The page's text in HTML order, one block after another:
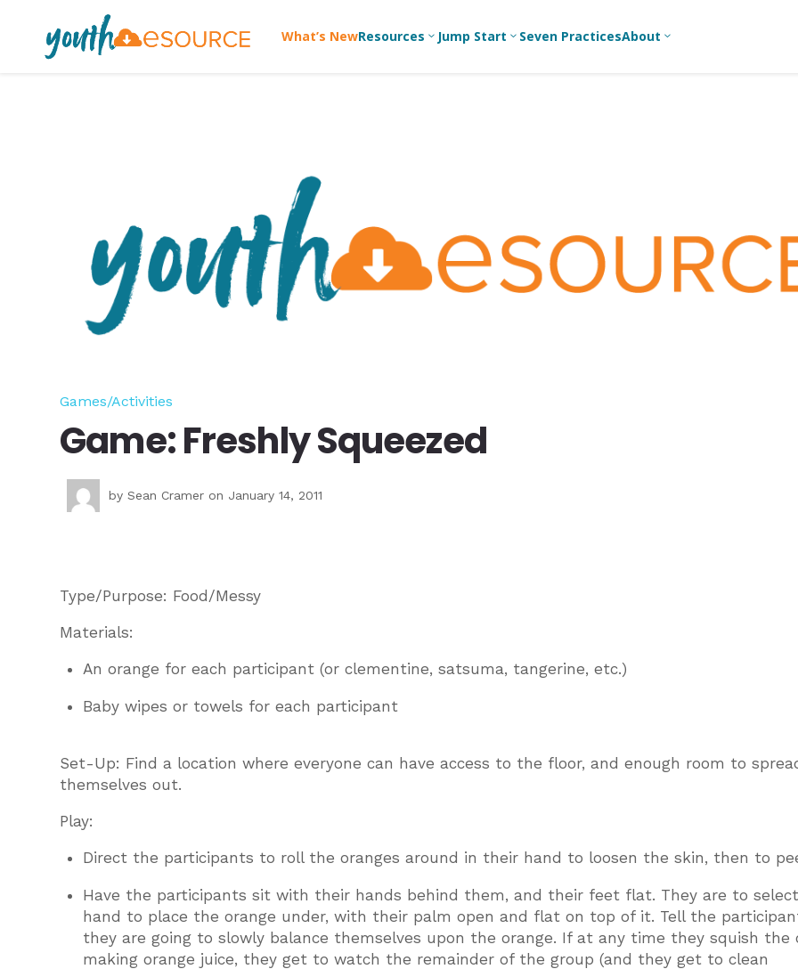
What’s NewResources 3
Conversation
Guides
Articles
Youth
Workers
For Youth
Adult Ministry
Jump Start 3 Seven PracticesAbout 3
Games/Activities
Game: Freshly Squeezed
bySean Cramer on January 14, 2011
Type/Purpose: Food/Messy
Materials:
An orange for each participant (or clementine, satsuma, tangerine, etc.)
Baby wipes or towels for each participant
Set-Up: Find a location where everyone can have access to the floor, and enough room to
themselves out.
Play:
Direct the participants to roll the oranges around in their hand to loosen the skin, then to
Have the participants sit with their hands behind them, and their feet flat. They are to
hand to place the orange under, with their palm open and flat on top of it. Tell the
they are going to slowly balance themselves upon the orange. If at any time they squish the
making orange juice, they get to watch the remainder of the group (and they get to clean